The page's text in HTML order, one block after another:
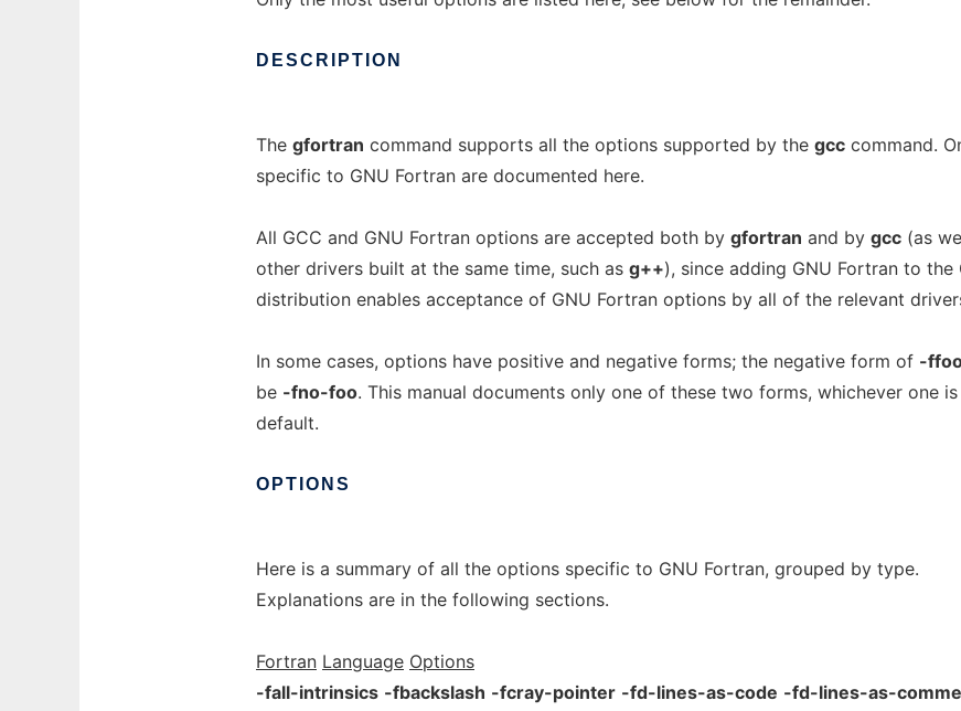
DESCRIPTION
The gfortran command supports all the options supported by the gcc command.
specific to GNU Fortran are documented here.
All GCC and GNU Fortran options are accepted both by gfortran and by gcc (as
other drivers built at the same time, such as g++), since adding GNU Fortran to the
distribution enables acceptance of GNU Fortran options by all of the relevant
In some cases, options have positive and negative forms; the negative form of -
be -fno-foo. This manual documents only one of these two forms, whichever one
default.
OPTIONS
Here is a summary of all the options specific to GNU Fortran, grouped by type.
Explanations are in the following sections.
Fortran Language Options
-fall-intrinsics -fbackslash -fcray-pointer -fd-lines-as-code -fd-lines-as-